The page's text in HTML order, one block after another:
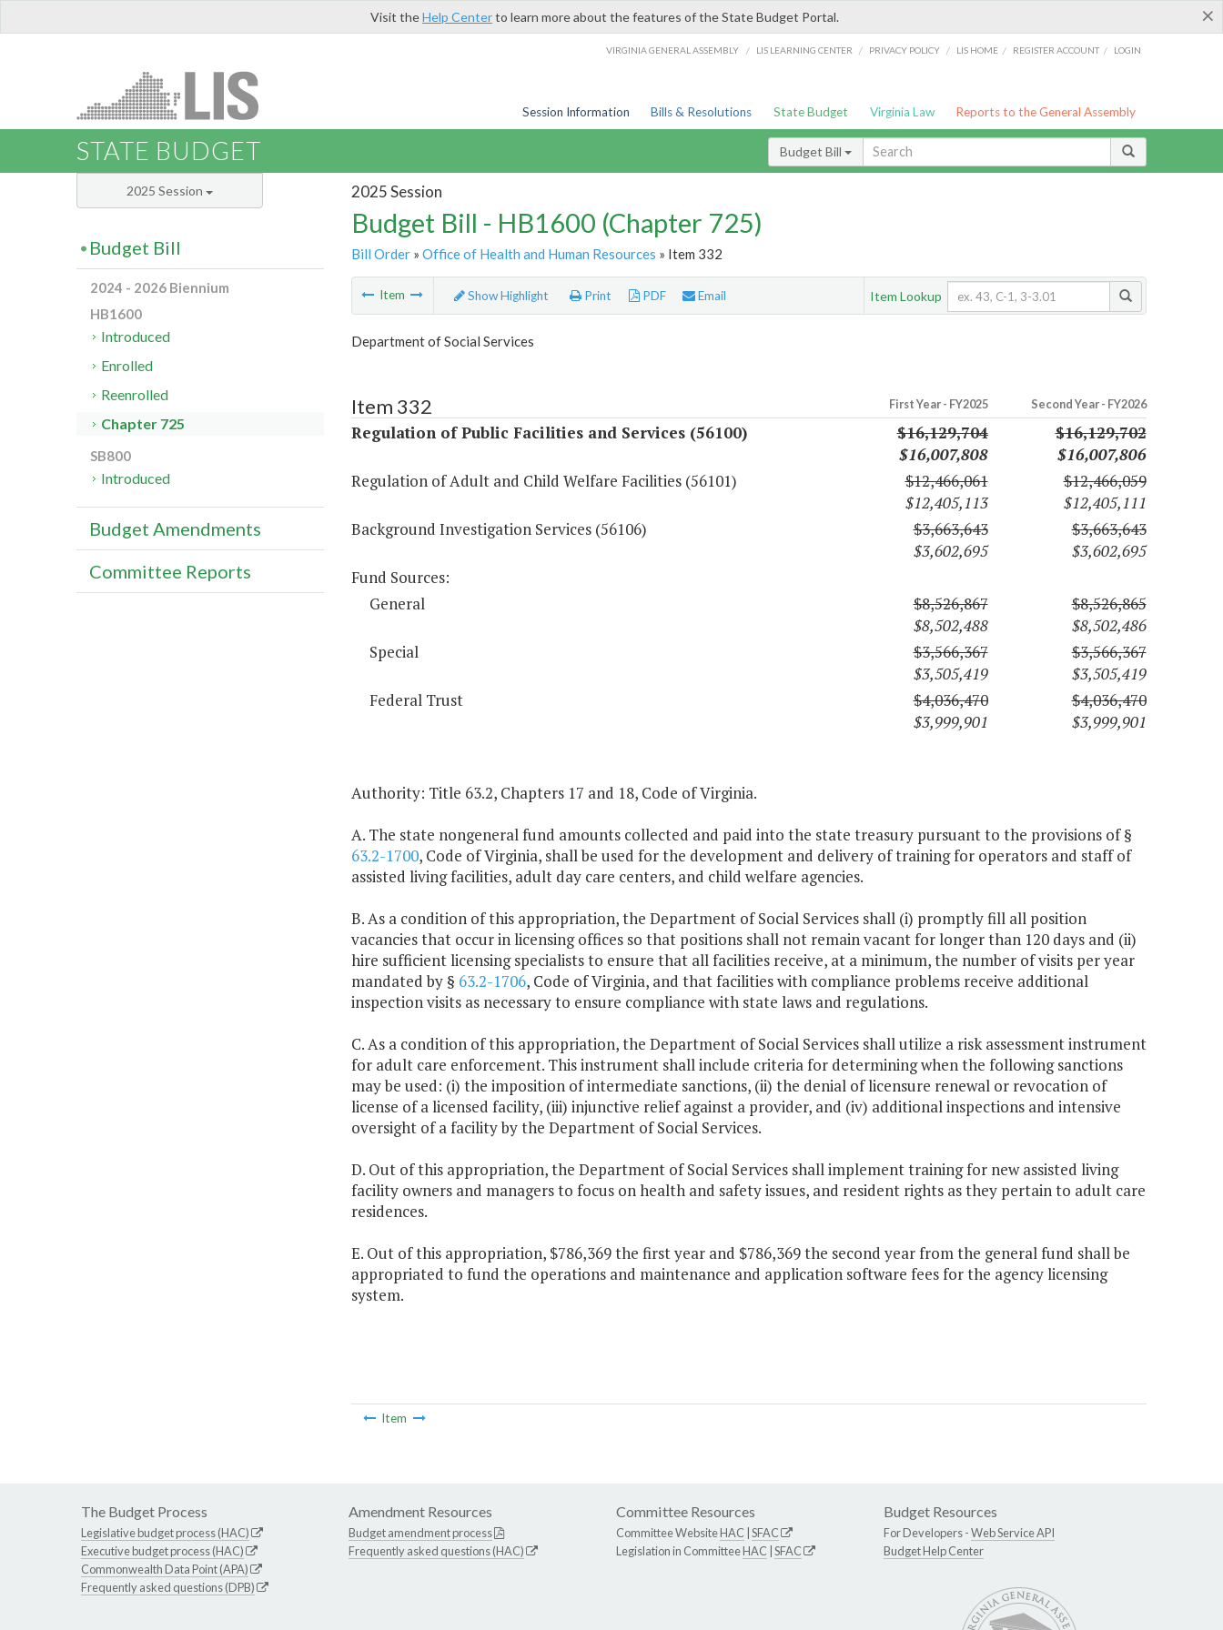
×
Visit theHelp Centerto learn more about the features of the State Budget Portal.
VIRGINIA GENERAL ASSEMBLY / LIS LEARNING CENTER / PRIVACY POLICY / LIS HOME / REGISTER ACCOUNT / LOGIN
Session Information Bills & Resolutions State Budget Virginia Law Reports to the General Assembly
STATE BUDGET Budget Bill
2025 Session
Budget Bill - HB1600 (Chapter 725)
Bill Order» Office of Health and Human Resources » Item 332
Item Show Highlight Print PDF Email Item Lookup
Department of Social Services
Item 332 First Year - FY2025 Second Year - FY2026
Regulation of Public Facilities and Services (56100)
$16,129,704
$16,007,808
$16,129,702
$16,007,806
Regulation of Adult and Child Welfare Facilities (56101)
$12,466,061
$12,405,113
$12,466,059
$12,405,111
Background Investigation Services (56106)
$3,663,643
$3,602,695
$3,663,643
$3,602,695
Fund Sources:
General
$8,526,867
$8,502,488
$8,526,865
$8,502,486
Special
$3,566,367
$3,505,419
$3,566,367
$3,505,419
Federal Trust
$4,036,470
$3,999,901
$4,036,470
$3,999,901
Authority: Title 63.2, Chapters 17 and 18, Code of Virginia.
A. The state nongeneral fund amounts collected and paid into the state treasury pursuant to the provisions of §
63.2-1700, Code of Virginia, shall be used for the development and delivery of training for operators and staff of
assisted living facilities, adult day care centers, and child welfare agencies.
B. As a condition of this appropriation, the Department of Social Services shall (i) promptly fill all position
vacancies that occur in licensing offices so that positions shall not remain vacant for longer than 120 days and (ii)
hire sufficient licensing specialists to ensure that all facilities receive, at a minimum, the number of visits per year
mandated by § 63.2-1706, Code of Virginia, and that facilities with compliance problems receive additional
inspection visits as necessary to ensure compliance with state laws and regulations.
C. As a condition of this appropriation, the Department of Social Services shall utilize a risk assessment instrument
for adult care enforcement. This instrument shall include criteria for determining when the following sanctions
may be used: (i) the imposition of intermediate sanctions, (ii) the denial of licensure renewal or revocation of
license of a licensed facility, (iii) injunctive relief against a provider, and (iv) additional inspections and intensive
oversight of a facility by the Department of Social Services.
D. Out of this appropriation, the Department of Social Services shall implement training for new assisted living
facility owners and managers to focus on health and safety issues, and resident rights as they pertain to adult care
residences.
E. Out of this appropriation, $786,369 the first year and $786,369 the second year from the general fund shall be
appropriated to fund the operations and maintenance and application software fees for the agency licensing
system.
Item
2025 Session
Budget Bill
2024 - 2026 Biennium
HB1600
Introduced
Enrolled
Reenrolled
Chapter 725
SB800
Introduced
Budget Amendments
Committee Reports
The Budget Process
Legislative budget process (HAC)
Executive budget process (HAC)
Commonwealth Data Point (APA)
Frequently asked questions (DPB)
Amendment Resources
Budget amendment process
Frequently asked questions (HAC)
Committee Resources
Committee WebsiteHAC SFAC
Legislation in CommitteeHAC SFAC
Budget Resources
For Developers -Web Service API
Budget Help Center